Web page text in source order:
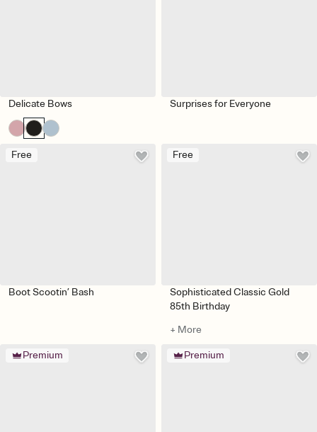
Delicate Bows Surprises for Everyone
Free
Boot Scootin’ Bash
Free
Sophisticated Classic Gold
85th Birthday
+ More
Premium Premium